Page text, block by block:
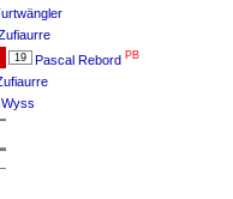
19 Pascal Rebord PB